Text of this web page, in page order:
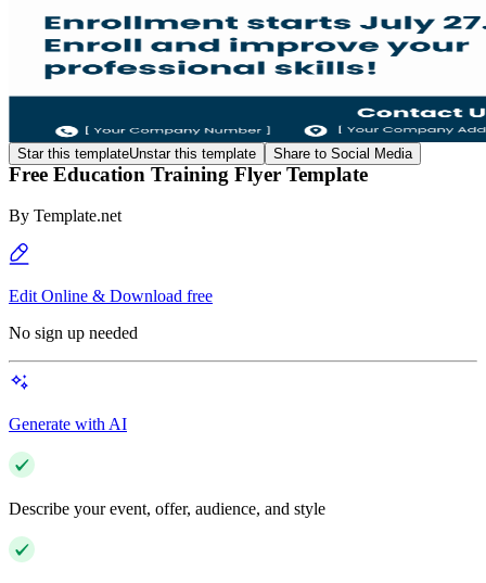
Star this templateUnstar this template Share to Social Media
Free Education Training Flyer Template
By Template.net
Edit Online & Download free
No sign up needed
Generate with AI
Describe your event, offer, audience, and style